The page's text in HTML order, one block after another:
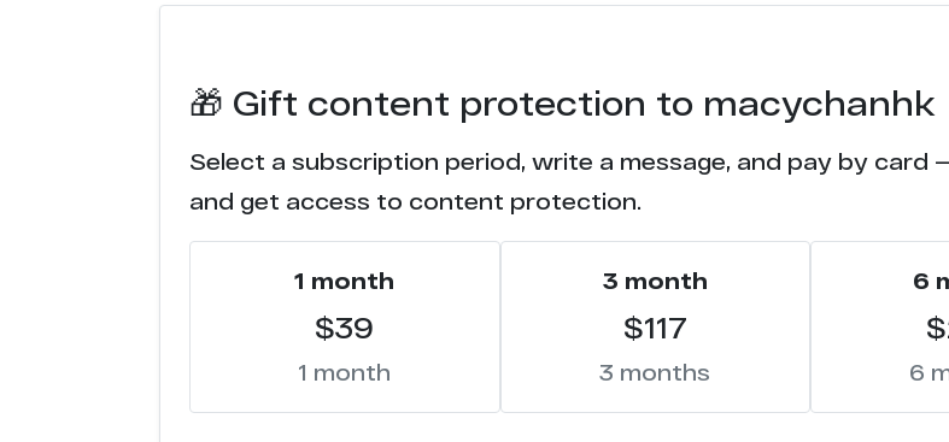
t****p.com
e*******1.com
a**b.com
🎁 Gift content protection to macychanhk
Select a subscription period, write a message, and pay by card
and get access to content protection.
1 month
$39
1 month
3 month
$117
3 months
6
6